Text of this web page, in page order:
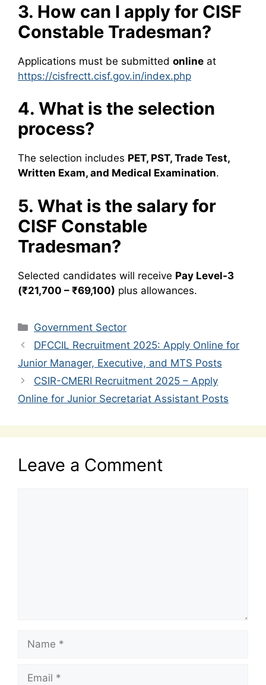
3. How can I apply for CISF
Constable Tradesman?
Applications must be submitted online at
https://cisfrectt.cisf.gov.in/index.php
4. What is the selection
process?
The selection includes PET, PST, Trade Test,
Written Exam, and Medical Examination.
5. What is the salary for
CISF Constable
Tradesman?
Selected candidates will receive Pay Level-3
(₹21,700 – ₹69,100) plus allowances.
Categories
Government Sector
DFCCIL Recruitment 2025: Apply Online for
Junior Manager, Executive, and MTS Posts
CSIR-CMERI Recruitment 2025 – Apply
Online for Junior Secretariat Assistant Posts
Leave a Comment